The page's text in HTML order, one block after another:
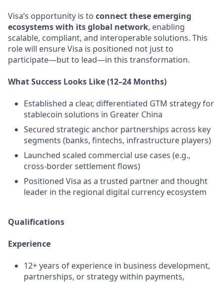
Visa’s opportunity is to connect these emerging
ecosystems with its global network, enabling
scalable, compliant, and interoperable solutions. This
role will ensure Visa is positioned not just to
participate—but to lead—in this transformation.
What Success Looks Like (12–24 Months)
Established a clear, differentiated GTM strategy for
stablecoin solutions in Greater China
Secured strategic anchor partnerships across key
segments (banks, fintechs, infrastructure players)
Launched scaled commercial use cases (e.g.,
cross-border settlement flows)
Positioned Visa as a trusted partner and thought
leader in the regional digital currency ecosystem
Qualifications
Experience
12+ years of experience in business development,
partnerships, or strategy within payments,